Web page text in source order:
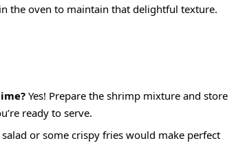
the oven to maintain that delightful texture.
Yes! Prepare the shrimp mixture and store
ready to serve.
or some crispy fries would make perfect